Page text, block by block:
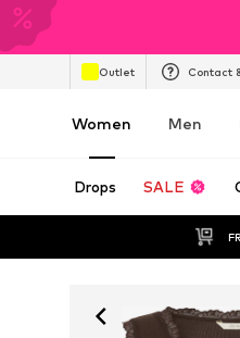
Outlet Contact
Women Men
Drops SALE